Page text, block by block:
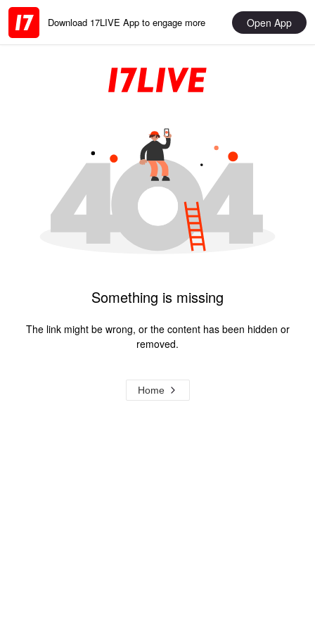
Download 17LIVE App to engage more Open App
Something is missing
The link might be wrong, or the content has been hidden or
removed.
Home